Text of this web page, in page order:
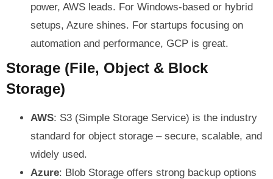
power, AWS leads. For Windows-based or hybrid
setups, Azure shines. For startups focusing on
automation and performance, GCP is great.
Storage (File, Object & Block
Storage)
AWS: S3 (Simple Storage Service) is the industry
standard for object storage – secure, scalable, and
widely used.
Azure: Blob Storage offers strong backup options